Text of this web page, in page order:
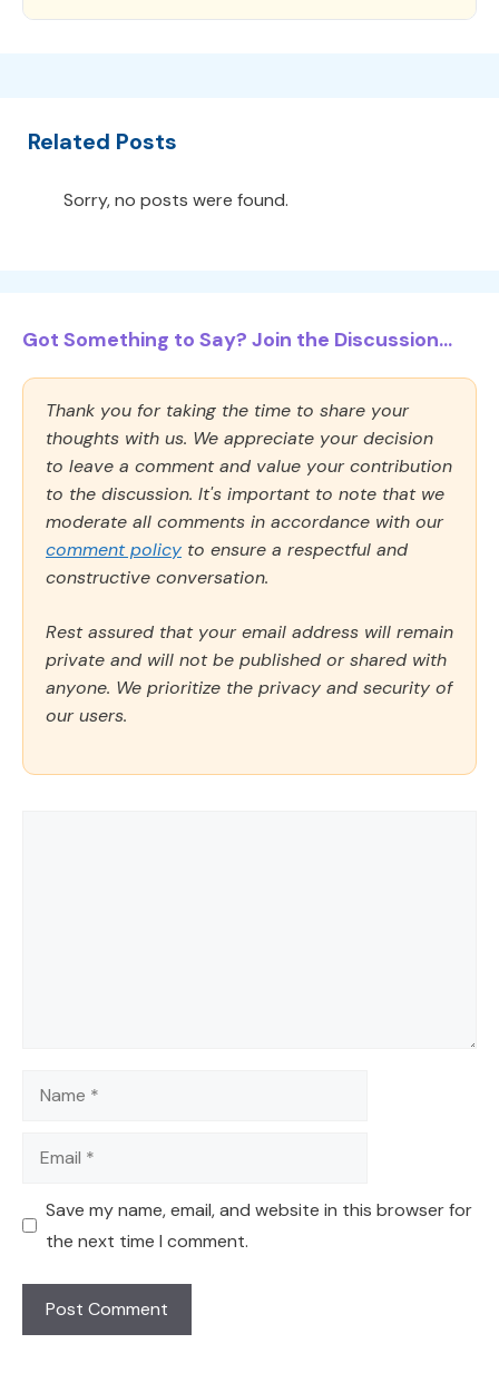
Related Posts
Sorry, no posts were found.
Got Something to Say? Join the Discussion...
Thank you for taking the time to share your
thoughts with us. We appreciate your decision
to leave a comment and value your contribution
to the discussion. It's important to note that we
moderate all comments in accordance with our
comment policy to ensure a respectful and
constructive conversation.
Rest assured that your email address will remain
private and will not be published or shared with
anyone. We prioritize the privacy and security of
our users.
Name
Email
Save my name, email, and website in this browser for
the next time I comment.